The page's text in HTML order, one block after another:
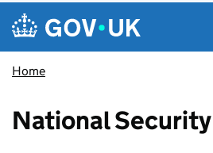
Skip to main content
Navigation menu
Home
National